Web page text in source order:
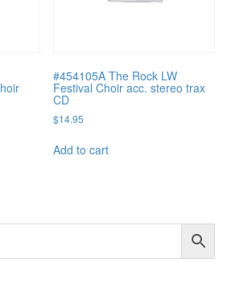
#454105A The Rock LW
Festival Choir acc. stereo trax
CD
$14.95
Add to cart